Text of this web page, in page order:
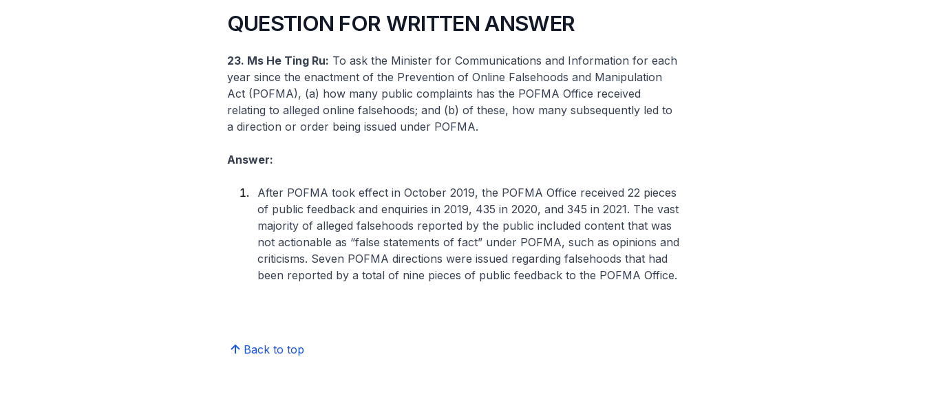
QUESTION FOR WRITTEN ANSWER
23. Ms He Ting Ru: To ask the Minister for Communications and Information for each
year since the enactment of the Prevention of Online Falsehoods and Manipulation
Act (POFMA), (a) how many public complaints has the POFMA Office received
relating to alleged online falsehoods; and (b) of these, how many subsequently led to
a direction or order being issued under POFMA.
Answer:
After POFMA took effect in October 2019, the POFMA Office received 22 pieces
of public feedback and enquiries in 2019, 435 in 2020, and 345 in 2021. The vast
majority of alleged falsehoods reported by the public included content that was
not actionable as “false statements of fact” under POFMA, such as opinions and
criticisms. Seven POFMA directions were issued regarding falsehoods that had
been reported by a total of nine pieces of public feedback to the POFMA Office.
Back to top